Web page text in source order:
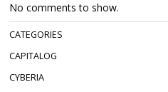
No comments to show.
CATEGORIES
CAPITALOG
CYBERIA